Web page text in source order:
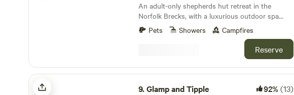
An adult-only shepherds hut retreat in the
Norfolk Brecks, with a luxurious outdoor spa
area.Pets Showers Campfires
Reserve
Glamp and Tipple
9.Glamp and Tipple 92%(13)